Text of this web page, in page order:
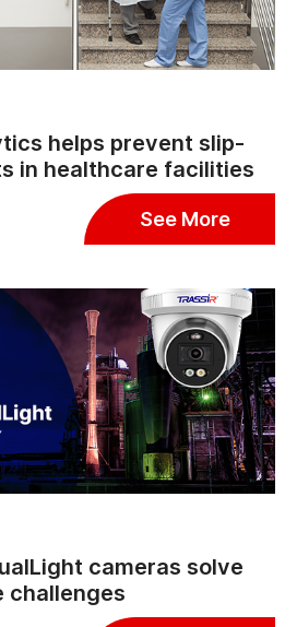
helps prevent slip-
in healthcare facilities
See More
cameras solve
challenges